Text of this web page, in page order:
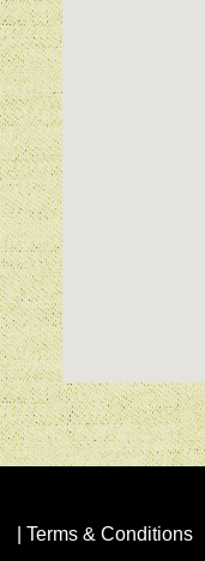
Terms & Conditions